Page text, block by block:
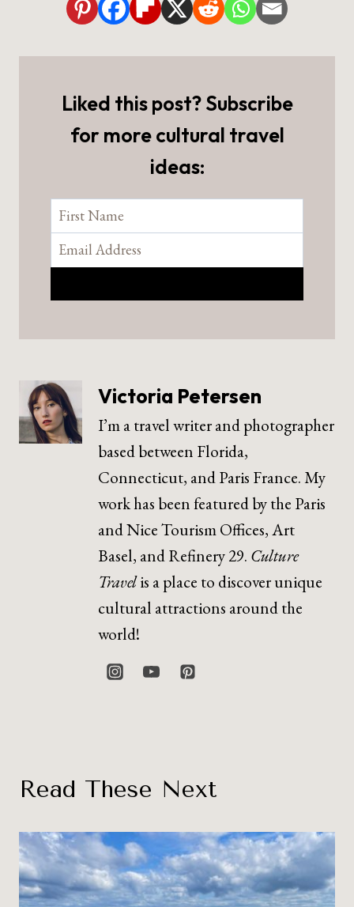
Liked this post? Subscribe
for more cultural travel
ideas:
Victoria Petersen
I’m a travel writer and photographer
based between Florida,
Connecticut, and Paris France. My
work has been featured by the Paris
and Nice Tourism Offices, Art
Basel, and Refinery 29. Culture
Travelis a place to discover unique
cultural attractions around the
world!
Read These Next